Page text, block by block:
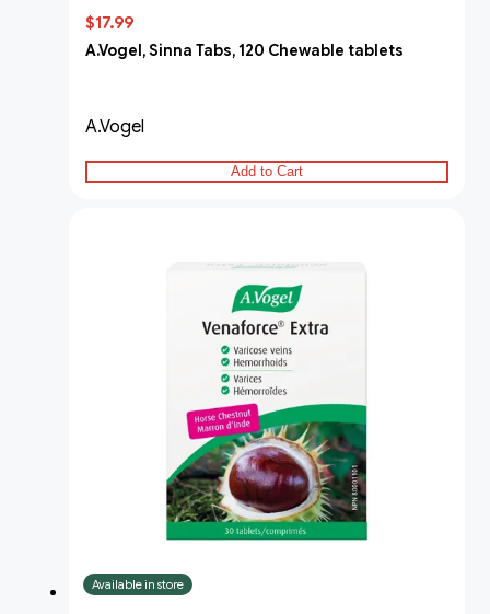
$17.99
A.Vogel, Sinna Tabs, 120 Chewable tablets
A.Vogel
Add to Cart
Available in store